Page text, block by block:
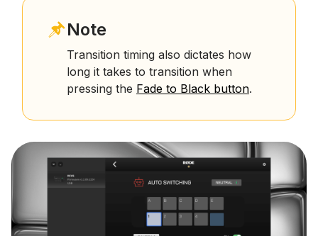
Note
Transition timing also dictates how
long it takes to transition when
pressing the Fade to Black button.